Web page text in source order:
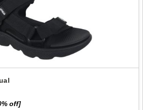
off]